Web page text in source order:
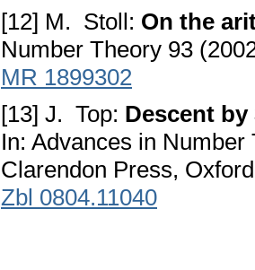
[12] M. Stoll: On the
Number Theory 93
MR 1899302
[13] J. Top: Descent
In: Advances in
Clarendon Press,
Zbl 0804.11040